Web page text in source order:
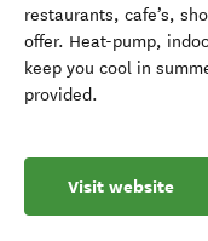
restaurants, cafe’s,
offer. Heat-pump,
keep you cool in
provided.
Visit website